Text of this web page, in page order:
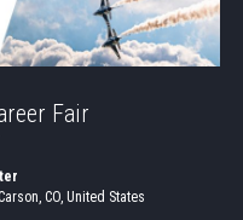
Fair
CO, United States